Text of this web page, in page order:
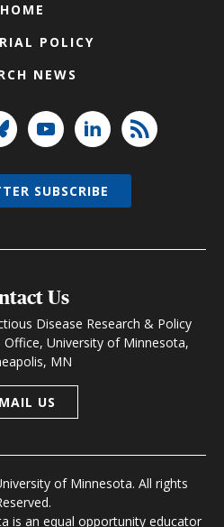
HOME
POLICY
NEWS
Us
Disease Research & Policy
Office, University of Minnesota,
MN
US
of Minnesota. All rights
is an equal opportunity educator
SUBSCRIBE